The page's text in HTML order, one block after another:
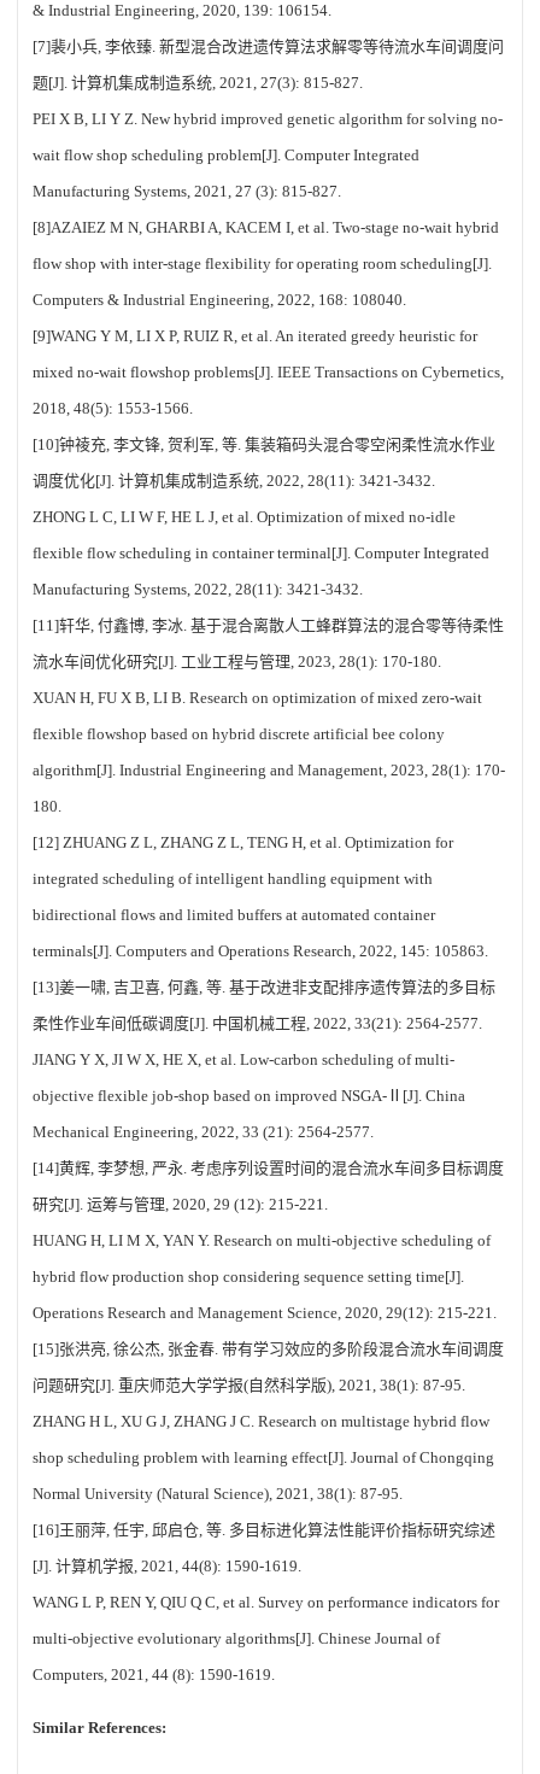
& Industrial Engineering, 2020, 139: 106154.
[7]裴小兵, 李依臻. 新型混合改进遗传算法求解零等待流水车间调度问
题[J]. 计算机集成制造系统, 2021, 27(3): 815-827.
PEI X B, LI Y Z. New hybrid improved genetic algorithm for solving no-
wait flow shop scheduling problem[J]. Computer Integrated
Manufacturing Systems, 2021, 27 (3): 815-827.
[8]AZAIEZ M N, GHARBI A, KACEM I, et al. Two-stage no-wait hybrid
flow shop with inter-stage flexibility for operating room scheduling[J].
Computers & Industrial Engineering, 2022, 168: 108040.
[9]WANG Y M, LI X P, RUIZ R, et al. An iterated greedy heuristic for
mixed no-wait flowshop problems[J]. IEEE Transactions on Cybernetics,
2018, 48(5): 1553-1566.
[10]钟祾充, 李文锋, 贺利军, 等. 集装箱码头混合零空闲柔性流水作业
调度优化[J]. 计算机集成制造系统, 2022, 28(11): 3421-3432.
ZHONG L C, LI W F, HE L J, et al. Optimization of mixed no-idle
flexible flow scheduling in container terminal[J]. Computer Integrated
Manufacturing Systems, 2022, 28(11): 3421-3432.
[11]轩华, 付鑫博, 李冰. 基于混合离散人工蜂群算法的混合零等待柔性
流水车间优化研究[J]. 工业工程与管理, 2023, 28(1): 170-180.
XUAN H, FU X B, LI B. Research on optimization of mixed zero-wait
flexible flowshop based on hybrid discrete artificial bee colony
algorithm[J]. Industrial Engineering and Management, 2023, 28(1): 170-
180.
[12] ZHUANG Z L, ZHANG Z L, TENG H, et al. Optimization for
integrated scheduling of intelligent handling equipment with
bidirectional flows and limited buffers at automated container
terminals[J]. Computers and Operations Research, 2022, 145: 105863.
[13]姜一啸, 吉卫喜, 何鑫, 等. 基于改进非支配排序遗传算法的多目标
柔性作业车间低碳调度[J]. 中国机械工程, 2022, 33(21): 2564-2577.
JIANG Y X, JI W X, HE X, et al. Low-carbon scheduling of multi-
objective flexible job-shop based on improved NSGA-Ⅱ[J]. China
Mechanical Engineering, 2022, 33 (21): 2564-2577.
[14]黄辉, 李梦想, 严永. 考虑序列设置时间的混合流水车间多目标调度
研究[J]. 运筹与管理, 2020, 29 (12): 215-221.
HUANG H, LI M X, YAN Y. Research on multi-objective scheduling of
hybrid flow production shop considering sequence setting time[J].
Operations Research and Management Science, 2020, 29(12): 215-221.
[15]张洪亮, 徐公杰, 张金春. 带有学习效应的多阶段混合流水车间调度
问题研究[J]. 重庆师范大学学报(自然科学版), 2021, 38(1): 87-95.
ZHANG H L, XU G J, ZHANG J C. Research on multistage hybrid flow
shop scheduling problem with learning effect[J]. Journal of Chongqing
Normal University (Natural Science), 2021, 38(1): 87-95.
[16]王丽萍, 任宇, 邱启仓, 等. 多目标进化算法性能评价指标研究综述
[J]. 计算机学报, 2021, 44(8): 1590-1619.
WANG L P, REN Y, QIU Q C, et al. Survey on performance indicators for
multi-objective evolutionary algorithms[J]. Chinese Journal of
Computers, 2021, 44 (8): 1590-1619.
Similar References: